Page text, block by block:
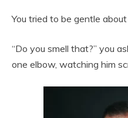
You tried to be gentle
“Do you smell that?” you
one elbow, watching him